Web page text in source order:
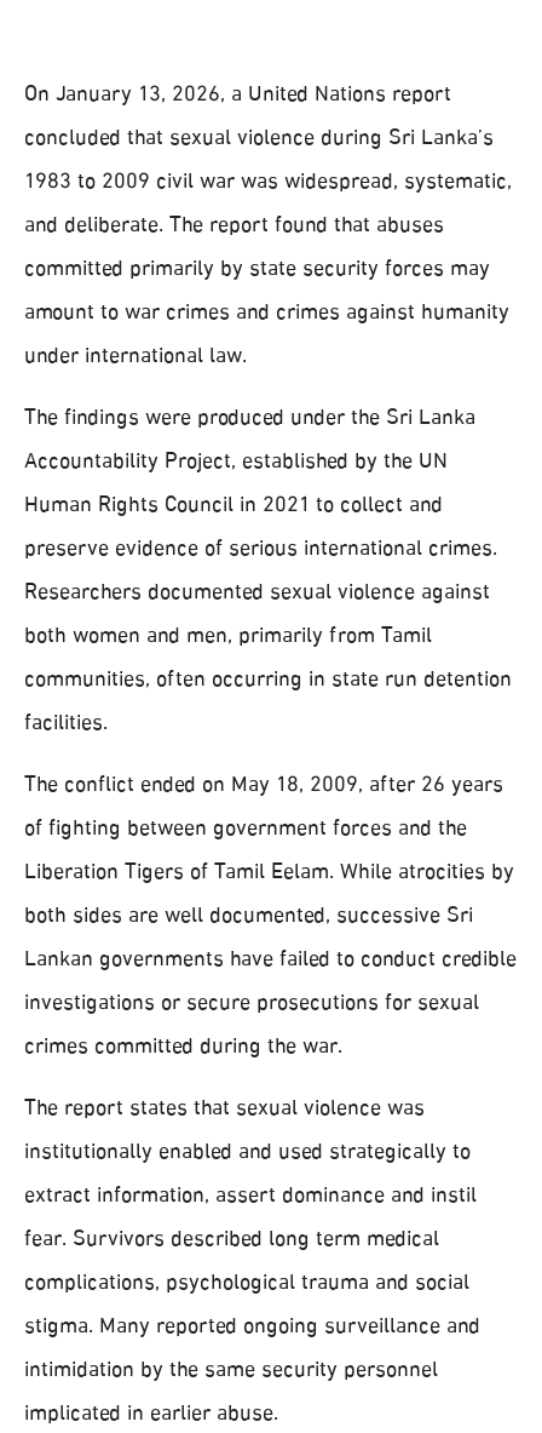
On January 13, 2026, a United Nations report
concluded that sexual violence during Sri Lanka’s
1983 to 2009 civil war was widespread, systematic,
and deliberate. The report found that abuses
committed primarily by state security forces may
amount to war crimes and crimes against humanity
under international law.
The findings were produced under the Sri Lanka
Accountability Project, established by the UN
Human Rights Council in 2021 to collect and
preserve evidence of serious international crimes.
Researchers documented sexual violence against
both women and men, primarily from Tamil
communities, often occurring in state run detention
facilities.
The conflict ended on May 18, 2009, after 26 years
of fighting between government forces and the
Liberation Tigers of Tamil Eelam. While atrocities by
both sides are well documented, successive Sri
Lankan governments have failed to conduct credible
investigations or secure prosecutions for sexual
crimes committed during the war.
The report states that sexual violence was
institutionally enabled and used strategically to
extract information, assert dominance and instil
fear. Survivors described long term medical
complications, psychological trauma and social
stigma. Many reported ongoing surveillance and
intimidation by the same security personnel
implicated in earlier abuse.